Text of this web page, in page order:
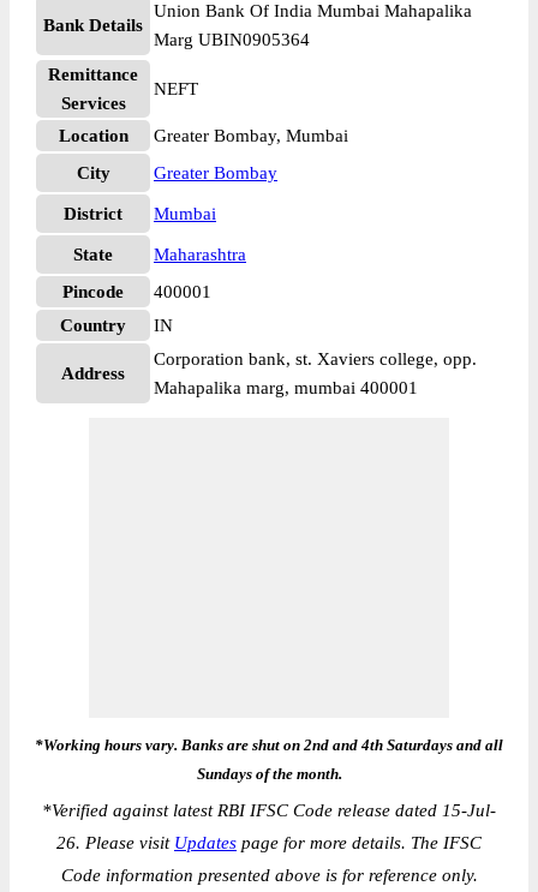
Bank Details
Union Bank Of India Mumbai Mahapalika
Marg UBIN0905364
Remittance
Services
NEFT
Location
Greater Bombay, Mumbai
City
Greater Bombay
District Mumbai
State
Maharashtra
Pincode
400001
Country
IN
Address
Corporation bank, st. Xaviers college, opp.
Mahapalika marg, mumbai 400001
*Working hours vary. Banks are shut on 2nd and 4th Saturdays and all
Sundays of the month.
*Verified against latest RBI IFSC Code release dated 15-Jul-
26. Please visit Updates page for more details. The IFSC
Code information presented above is for reference only.